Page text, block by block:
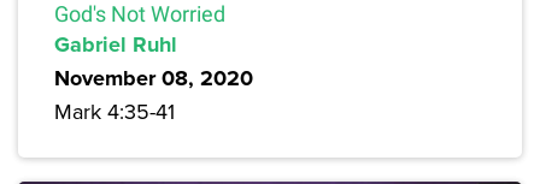
God's Not Worried
Gabriel Ruhl
November 08, 2020
Mark 4:35-41